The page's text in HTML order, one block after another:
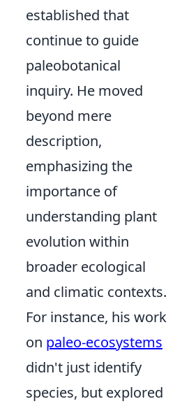
established that
continue to guide
paleobotanical
inquiry. He moved
beyond mere
description,
emphasizing the
importance of
understanding plant
evolution within
broader ecological
and climatic contexts.
For instance, his work
on paleo-ecosystems
didn't just identify
species, but explored